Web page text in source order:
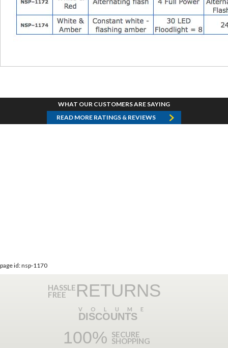
WHAT OUR CUSTOMERS ARE SAYING
READ MORE RATINGS & REVIEWS
page id: nsp-1170
HASSLE
FREE RETURNS
VOLUME
DISCOUNTS
100% SECURE
SHOPPING